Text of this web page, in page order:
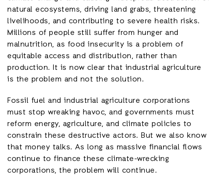
natural ecosystems, driving land grabs, threatening
livelihoods, and contributing to severe health risks.
Millions of people still suffer from hunger and
malnutrition, as food insecurity is a problem of
equitable access and distribution, rather than
production. It is now clear that industrial agriculture
is the problem and not the solution.
Fossil fuel and industrial agriculture corporations
must stop wreaking havoc, and governments must
reform energy, agriculture, and climate policies to
constrain these destructive actors. But we also know
that money talks. As long as massive financial flows
continue to finance these climate-wrecking
corporations, the problem will continue.